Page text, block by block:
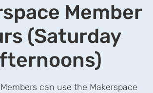
Member
(Saturday
can use the Makerspace